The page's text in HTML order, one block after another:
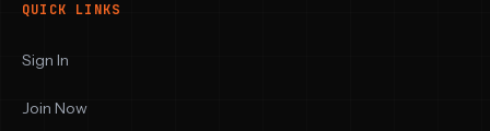
QUICK LINKS
Sign In
Join Now